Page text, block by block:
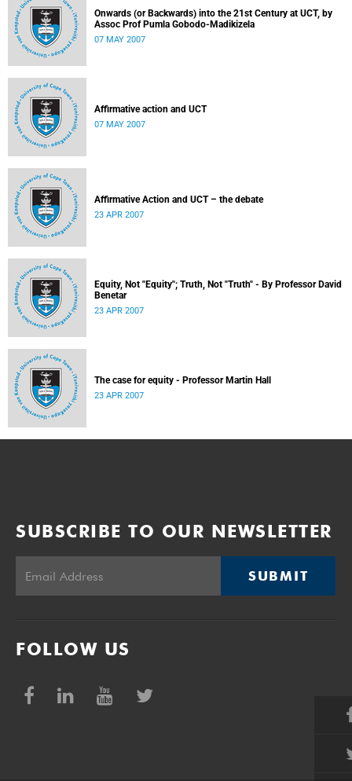
Onwards (or Backwards) into the 21st Century at UCT, by
Assoc Prof Pumla Gobodo-Madikizela
07 MAY 2007
Affirmative action and UCT
07 MAY 2007
Affirmative Action and UCT – the debate
23 APR 2007
Equity, Not "Equity"; Truth, Not "Truth" - By Professor David
Benetar
23 APR 2007
The case for equity - Professor Martin Hall
23 APR 2007
SUBSCRIBE TO OUR NEWSLETTER
SUBMIT
FOLLOW US